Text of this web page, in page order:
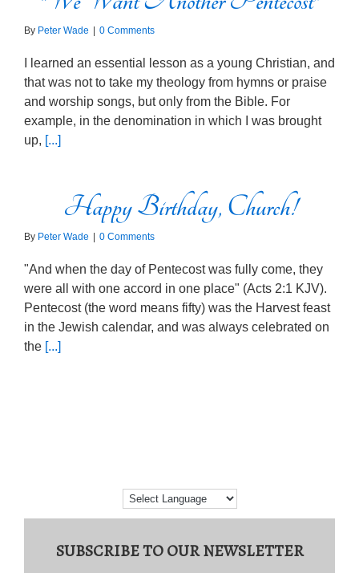
By Peter Wade | 0 Comments
I learned an essential lesson as a young Christian, and
that was not to take my theology from hymns or praise
and worship songs, but only from the Bible. For
example, in the denomination in which I was brought
up, [...]
Happy Birthday, Church!
By Peter Wade | 0 Comments
"And when the day of Pentecost was fully come, they
were all with one accord in one place" (Acts 2:1 KJV).
Pentecost (the word means fifty) was the Harvest feast
in the Jewish calendar, and was always celebrated on
the [...]
SUBSCRIBE TO OUR NEWSLETTER